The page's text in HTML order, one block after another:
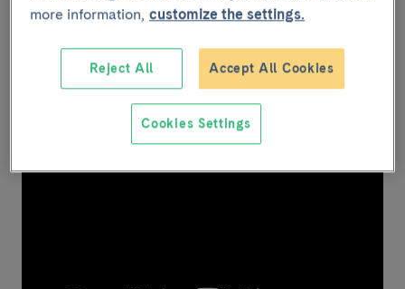
use remain their effectiveness over time.
more information, customize the settings.
Reject All Accept All Cookies
Cookies Settings